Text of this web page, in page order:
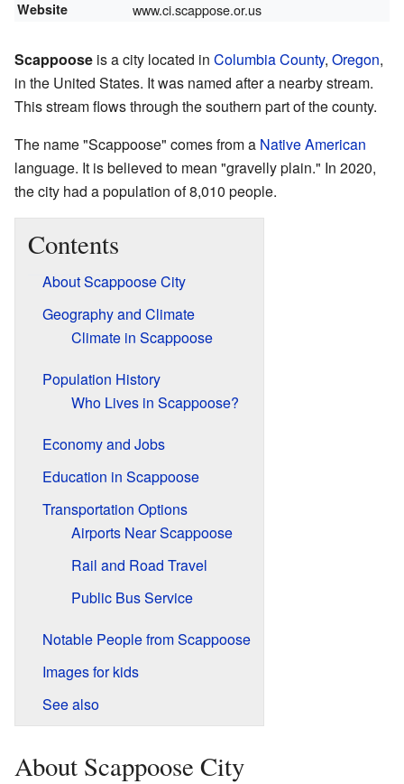
Website www.ci.scappose.or.us
Scappoose is a city located in Columbia County, Oregon,
in the United States. It was named after a nearby stream.
This stream flows through the southern part of the county.
The name "Scappoose" comes from a Native American
language. It is believed to mean "gravelly plain." In 2020,
the city had a population of 8,010 people.
Contents
About Scappoose City
Geography and Climate
Climate in Scappoose
Population History
Who Lives in Scappoose?
Economy and Jobs
Education in Scappoose
Transportation Options
Airports Near Scappoose
Rail and Road Travel
Public Bus Service
Notable People from Scappoose
Images for kids
See also
About Scappoose City